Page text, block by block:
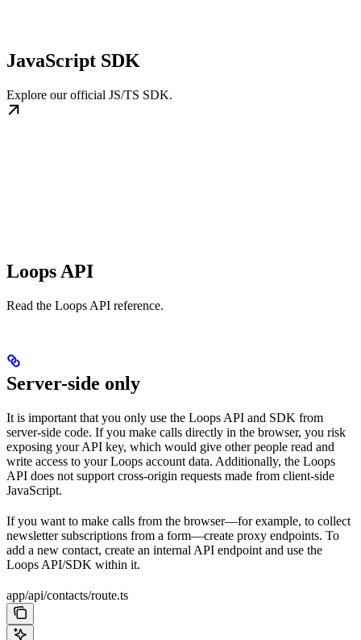
JavaScript SDK
Explore our official JS/TS SDK.
Loops API
Read the Loops API reference.
Server-side only
It is important that you only use the Loops API and SDK from
server-side code. If you make calls directly in the browser, you risk
exposing your API key, which would give other people read and
write access to your Loops account data. Additionally, the Loops
API does not support cross-origin requests made from client-side
JavaScript.
If you want to make calls from the browser—for example, to collect
newsletter subscriptions from a form—create proxy endpoints. To
add a new contact, create an internal API endpoint and use the
Loops API/SDK within it.
app/api/contacts/route.ts